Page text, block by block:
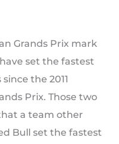
Grands Prix mark
set the fastest
the 2011
Prix. Those two
a team other
Bull set the fastest